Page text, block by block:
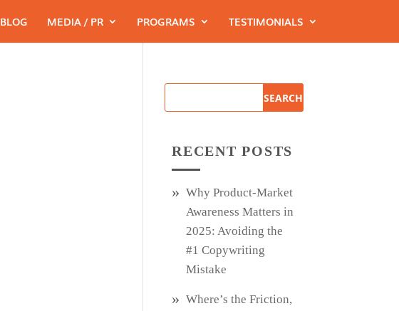
BLOG MEDIA / PR PROGRAMS TESTIMONIALS
RECENT POSTS
Why Product‑Market
Awareness Matters in
2025: Avoiding the
#1 Copywriting
Mistake
Where’s the Friction,